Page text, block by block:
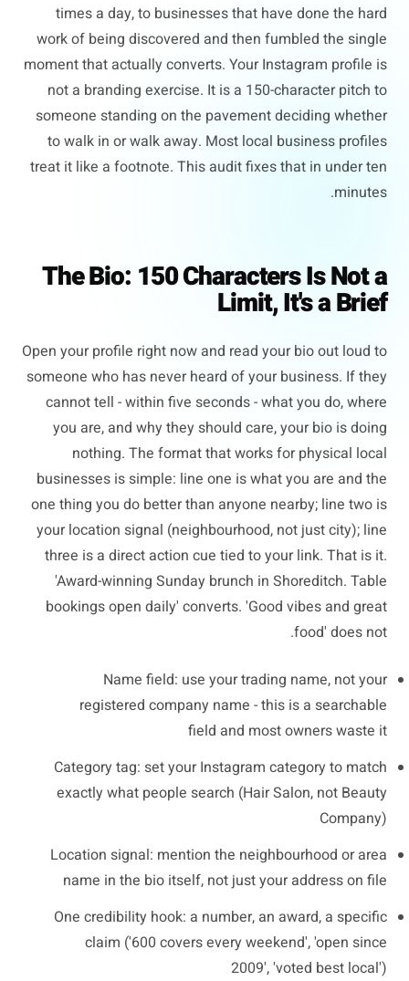
times a day, to businesses that have done the hard
work of being discovered and then fumbled the single
moment that actually converts. Your Instagram profile is
not a branding exercise. It is a 150-character pitch to
someone standing on the pavement deciding whether
to walk in or walk away. Most local business profiles
treat it like a footnote. This audit fixes that in under ten
minutes.
The Bio: 150 Characters Is Not a
Limit, It's a Brief
Open your profile right now and read your bio out loud to
someone who has never heard of your business. If they
cannot tell - within five seconds - what you do, where
you are, and why they should care, your bio is doing
nothing. The format that works for physical local
businesses is simple: line one is what you are and the
one thing you do better than anyone nearby; line two is
your location signal (neighbourhood, not just city); line
three is a direct action cue tied to your link. That is it.
'Award-winning Sunday brunch in Shoreditch. Table
bookings open daily' converts. 'Good vibes and great
food' does not.
Name field: use your trading name, not your
registered company name - this is a searchable
field and most owners waste it
Category tag: set your Instagram category to match
exactly what people search (Hair Salon, not Beauty
Company)
Location signal: mention the neighbourhood or area
name in the bio itself, not just your address on file
One credibility hook: a number, an award, a specific
claim ('600 covers every weekend', 'open since
2009', 'voted best local')